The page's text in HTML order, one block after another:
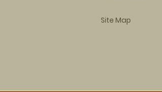
Site Map